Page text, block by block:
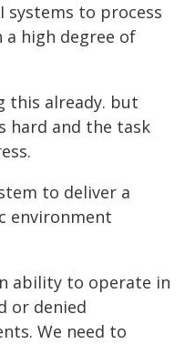
systems to process
high degree of
this already. but
hard and the task
to deliver a
environment
ability to operate in
or denied
We need to